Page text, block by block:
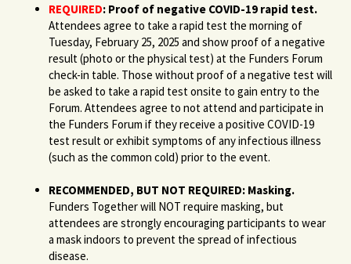
REQUIRED: Proof of negative COVID-19 rapid test.
Attendees agree to take a rapid test the morning of
Tuesday, February 25, 2025 and show proof of a negative
result (photo or the physical test) at the Funders Forum
check-in table. Those without proof of a negative test will
be asked to take a rapid test onsite to gain entry to the
Forum. Attendees agree to not attend and participate in
the Funders Forum if they receive a positive COVID-19
test result or exhibit symptoms of any infectious illness
(such as the common cold) prior to the event.
RECOMMENDED, BUT NOT REQUIRED: Masking.
Funders Together will NOT require masking, but
attendees are strongly encouraging participants to wear
a mask indoors to prevent the spread of infectious
disease.